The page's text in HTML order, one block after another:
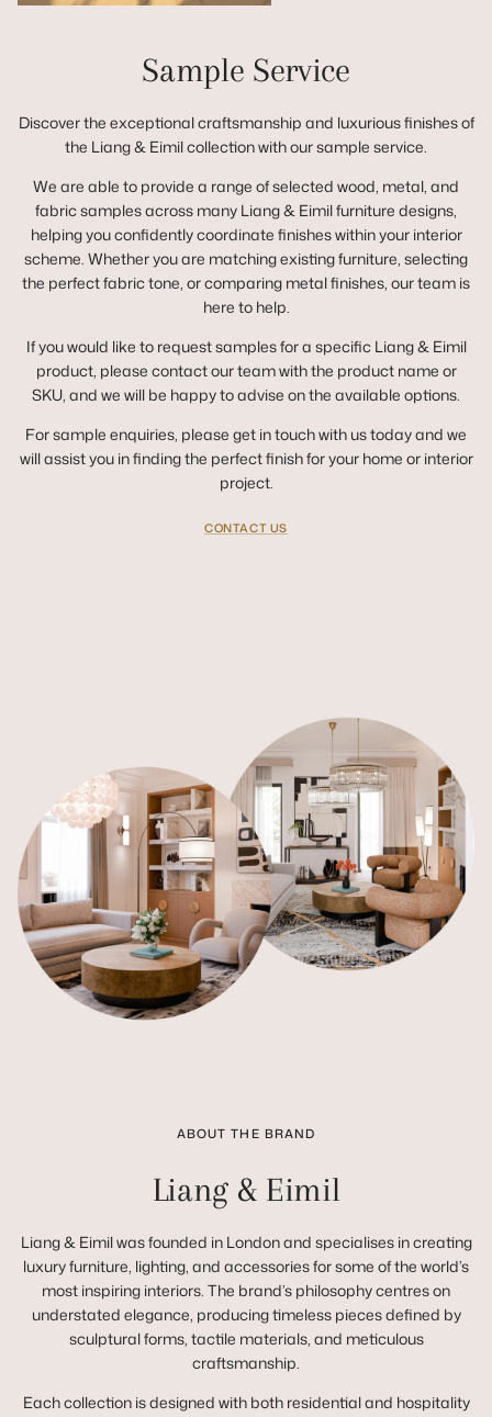
Sample Service
Discover the exceptional craftsmanship and luxurious finishes of
the Liang & Eimil collection with our sample service.
We are able to provide a range of selected wood, metal, and
fabric samples across many Liang & Eimil furniture designs,
helping you confidently coordinate finishes within your interior
scheme. Whether you are matching existing furniture, selecting
the perfect fabric tone, or comparing metal finishes, our team is
here to help.
If you would like to request samples for a specific Liang & Eimil
product, please contact our team with the product name or
SKU, and we will be happy to advise on the available options.
For sample enquiries, please get in touch with us today and we
will assist you in finding the perfect finish for your home or interior
project.
CONTACT US
ABOUT THE BRAND
Liang & Eimil
Liang & Eimil was founded in London and specialises in creating
luxury furniture, lighting, and accessories for some of the world’s
most inspiring interiors. The brand’s philosophy centres on
understated elegance, producing timeless pieces defined by
sculptural forms, tactile materials, and meticulous
craftsmanship.
Each collection is designed with both residential and hospitality